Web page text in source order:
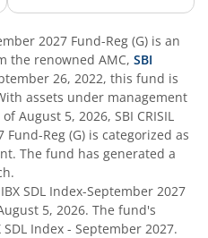
Aggressive Plan
2027 Fund-Reg (G) is an
the renowned AMC, SBI
26, 2022, this fund is
assets under management
ofAugust 5, 2026, SBI CRISIL
Fund-Reg (G) is categorized as
The fund has generated a
IBX SDL Index-September 2027
5, 2026. The fund's
SDL Index - September 2027.